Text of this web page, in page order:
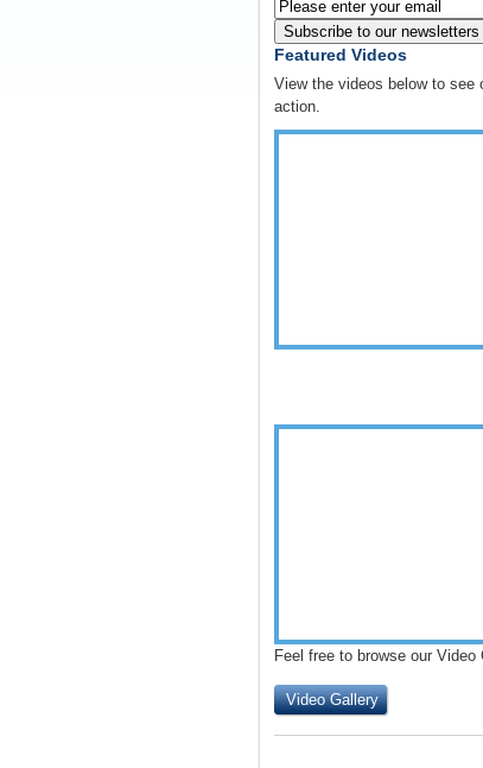
Subscribe to our newsletters
Featured Videos
View the videos below to see
action.
Feel free to browse our Video
Video Gallery